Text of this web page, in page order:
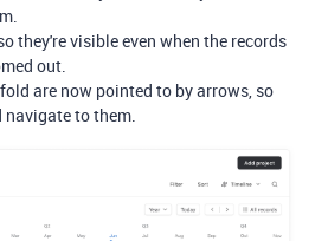
they're visible even when the records
out.
are now pointed to by arrows, so
navigate to them.